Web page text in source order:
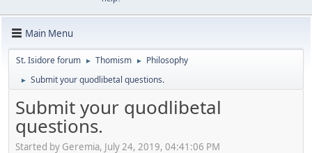
Main Menu
St. Isidore forum ► Thomism ► Philosophy
► Submit your quodlibetal questions.
Submit your quodlibetal
questions.
Started by Geremia, July 24, 2019, 04:41:06 PM